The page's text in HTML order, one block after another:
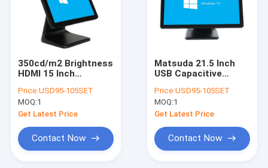
350cd/m2 Brightness
HDMI 15 Inch
Screen Monitor
Price:USD95-105SET
MOQ:1
Get Latest Price
Contact Now
Matsuda 21.5 Inch
USB Capacitive
Screen Monitor
Price:USD95-105SET
MOQ:1
Get Latest Price
Contact Now